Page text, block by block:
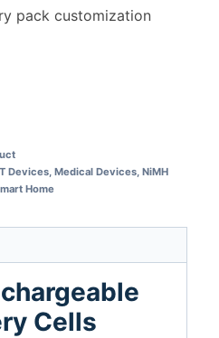
pack customization
Devices Medical Devices NiMH
Home
Cells